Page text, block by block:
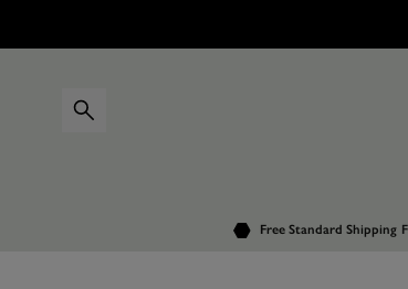
Free Standard Shipping